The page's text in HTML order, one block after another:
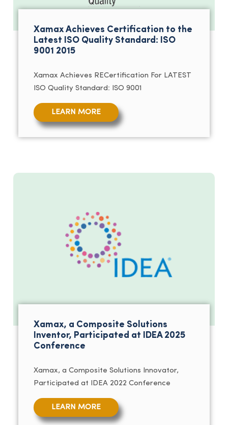
Xamax Achieves Certification to the
Latest ISO Quality Standard: ISO
9001 2015
Xamax Achieves RECertification For LATEST
ISO Quality Standard: ISO 9001
LEARN MORE
Xamax, a Composite Solutions
Inventor, Participated at IDEA 2025
Conference
Xamax, a Composite Solutions Innovator,
Participated at IDEA 2022 Conference
LEARN MORE